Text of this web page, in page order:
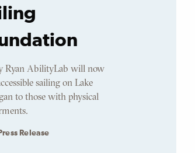
Ryan AbilityLab will now
sailing on Lake
to those with physical
Press Release